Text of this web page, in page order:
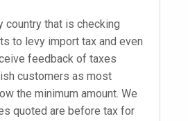
country that is checking
to levy import tax and even
feedback of taxes
customers as most
the minimum amount. We
quoted are before tax for